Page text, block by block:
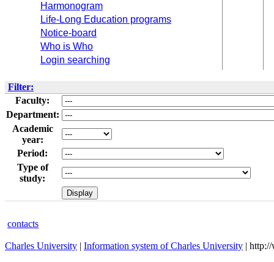
Harmonogram
Life-Long Education programs
Notice-board
Who is Who
Login searching
Filter:
Faculty:
Department:
Academic
year:
Period:
Type of
study:
contacts
Charles University | Information system of Charles University |